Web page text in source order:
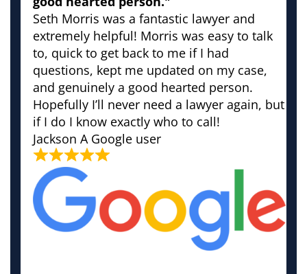
Seth Morris was a fantastic lawyer and
extremely helpful! Morris was easy to talk
to, quick to get back to me if I had
questions, kept me updated on my case,
and genuinely a good hearted person.
Hopefully I’ll never need a lawyer again, but
if I do I know exactly who to call!
Jackson A Google user